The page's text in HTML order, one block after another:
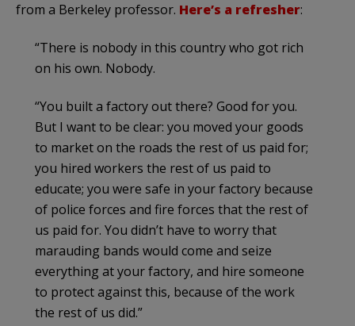
from a Berkeley professor. Here’s a refresher:
“There is nobody in this country who got rich
on his own. Nobody.
“You built a factory out there? Good for you.
But I want to be clear: you moved your goods
to market on the roads the rest of us paid for;
you hired workers the rest of us paid to
educate; you were safe in your factory because
of police forces and fire forces that the rest of
us paid for. You didn’t have to worry that
marauding bands would come and seize
everything at your factory, and hire someone
to protect against this, because of the work
the rest of us did.”